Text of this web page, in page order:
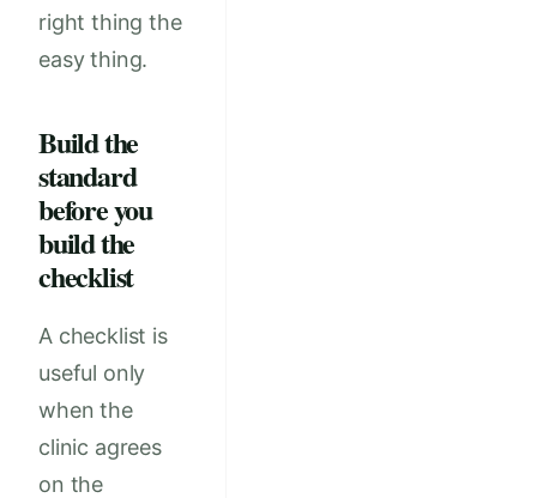
right thing the
easy thing.
Build the
standard
before you
build the
checklist
A checklist is
useful only
when the
clinic agrees
on the